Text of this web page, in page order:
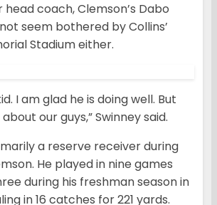
head coach, Clemson’s Dabo
seem bothered by Collins’
Stadium either.
I am glad he is doing well. But
our guys,” Swinney said.
a reserve receiver during
He played in nine games
during his freshman season in
in 16 catches for 221 yards.